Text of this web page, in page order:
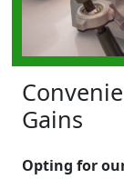
Gains
Opting for